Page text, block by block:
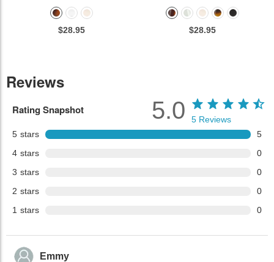
$28.95 $28.95
Reviews
Rating Snapshot
5 stars
5
4 stars
0
3 stars
0
2 stars
0
1 stars 0
5.0 5 Reviews
Emmy